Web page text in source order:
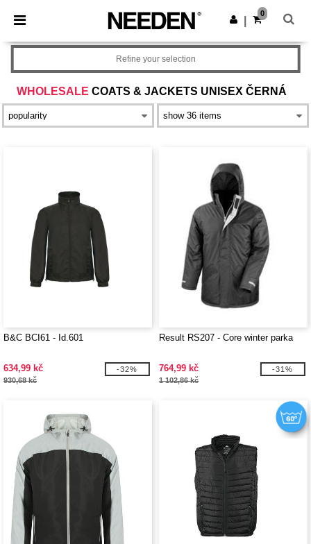
× Aplikace Needen
Lepší ceny v aplikaci!
Stáhnout app
0
WHOLESALE COATS & JACKETS UNISEX ČERNÁ
Refine your selection
B&C BCI61 - Id.601
634,99 kč
930,68 kč
-32%
Result RS207 - Core winter parka
764,99 kč
1 102,86 kč
-31%